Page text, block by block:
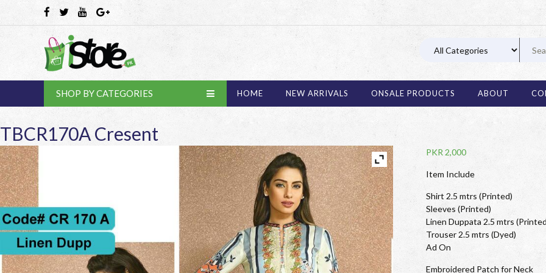
SHOP BY CATEGORIES HOME NEW ARRIVALS ONSALE PRODUCTS ABOUT
03
TBCR170A Cresent
PKR 2,000
Item Include
Shirt 2.5 mtrs (Printed)
Sleeves (Printed)
Linen Duppata 2.5 mtrs
Trouser 2.5 mtrs (Dyed)
Ad On
Embroidered Patch for Neck